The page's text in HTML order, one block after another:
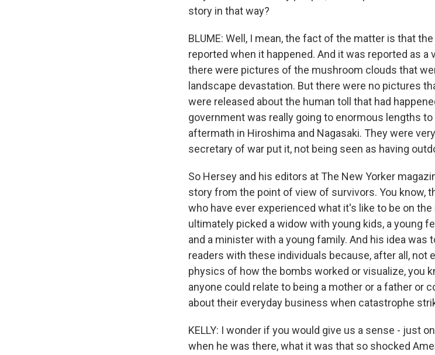
story in that way?
BLUME: Well, I mean, the fact of the matter is that
reported when it happened. And it was reported as a
there were pictures of the mushroom clouds that
landscape devastation. But there were no pictures
were released about the human toll that had
government was really going to enormous lengths
aftermath in Hiroshima and Nagasaki. They were
secretary of war put it, not being seen as having
So Hersey and his editors at The New Yorker
story from the point of view of survivors. You know,
who have ever experienced what it's like to be on
ultimately picked a widow with young kids, a young
and a minister with a young family. And his idea was
readers with these individuals because, after all, not
physics of how the bombs worked or visualize, you
anyone could relate to being a mother or a father or
about their everyday business when catastrophe
KELLY: I wonder if you would give us a sense - just
when he was there, what it was that so shocked